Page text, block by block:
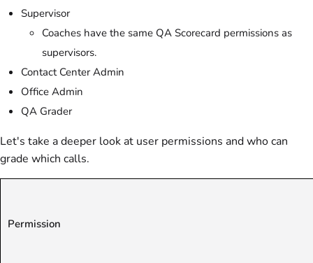
Supervisor
Coaches have the same QA Scorecard permissions as
supervisors.
Contact Center Admin
Office Admin
QA Grader
Let's take a deeper look at user permissions and who can
grade which calls.
Permission